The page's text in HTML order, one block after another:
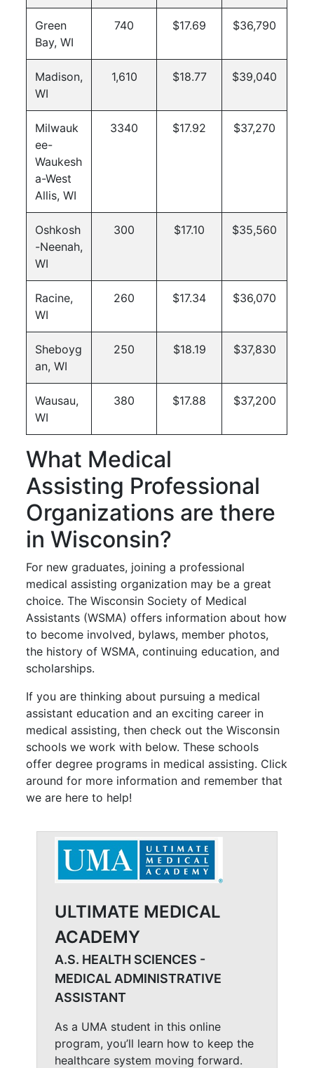
Green
Bay, WI
740 $17.69 $36,790
Madison,
WI
1,610 $18.77 $39,040
Milwauk
ee-
Waukesh
a-West
Allis, WI
3340 $17.92 $37,270
Oshkosh
-Neenah,
WI
300 $17.10 $35,560
Racine,
WI
260 $17.34 $36,070
Sheboyg
an, WI
250 $18.19 $37,830
Wausau,
WI
380 $17.88 $37,200
What Medical
Assisting Professional
Organizations are there
in Wisconsin?
For new graduates, joining a professional
medical assisting organization may be a great
choice. The Wisconsin Society of Medical
Assistants (WSMA) offers information about how
to become involved, bylaws, member photos,
the history of WSMA, continuing education, and
scholarships.
If you are thinking about pursuing a medical
assistant education and an exciting career in
medical assisting, then check out the Wisconsin
schools we work with below. These schools
offer degree programs in medical assisting. Click
around for more information and remember that
we are here to help!
ULTIMATE MEDICAL
ACADEMY
A.S. HEALTH SCIENCES -
MEDICAL ADMINISTRATIVE
ASSISTANT
As a UMA student in this online
program, you’ll learn how to keep the
healthcare system moving forward.